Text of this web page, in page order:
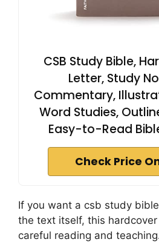
CSB Study Bible,
Letter, Study
Commentary,
Word Studies,
Easy-to-Read
Check Price
If you want a csb study
the text itself, this
careful reading and